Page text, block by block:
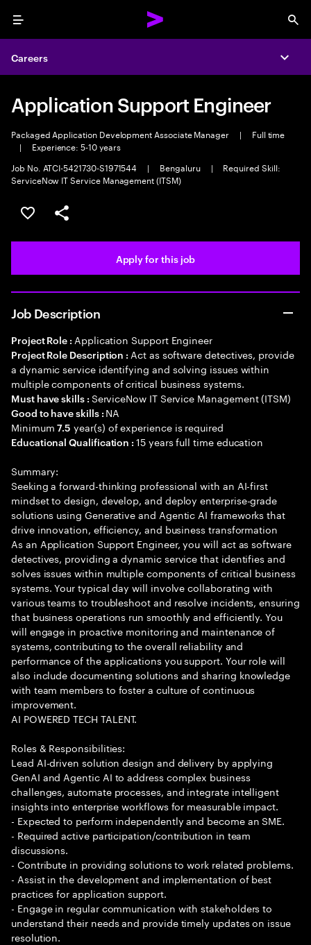
Menu
Careers
Application Support Engineer
Packaged Application Development Associate Manager |
Full time
|
Experience: 5-10 years
Job No. ATCI-5421730-S1971544
| Bengaluru |
Required Skill:
ServiceNow IT Service Management (ITSM)
Save this job
Share this job
Apply for this job
Job Description
Project Role : Application Support Engineer
Project Role Description : Act as software detectives, provide
a dynamic service identifying and solving issues within
multiple components of critical business systems.
Must have skills : ServiceNow IT Service Management (ITSM)
Good to have skills : NA
Minimum7.5 year(s) of experience is required
Educational Qualification :15 years full time education
Summary:
Seeking a forward-thinking professional with an AI-first
mindset to design, develop, and deploy enterprise-grade
solutions using Generative and Agentic AI frameworks that
drive innovation, efficiency, and business transformation
As an Application Support Engineer, you will act as software
detectives, providing a dynamic service that identifies and
solves issues within multiple components of critical business
systems. Your typical day will involve collaborating with
various teams to troubleshoot and resolve incidents, ensuring
that business operations run smoothly and efficiently. You
will engage in proactive monitoring and maintenance of
systems, contributing to the overall reliability and
performance of the applications you support. Your role will
also include documenting solutions and sharing knowledge
with team members to foster a culture of continuous
improvement.
AI POWERED TECH TALENT.
Roles & Responsibilities:
Lead AI-driven solution design and delivery by applying
GenAI and Agentic AI to address complex business
challenges, automate processes, and integrate intelligent
insights into enterprise workflows for measurable impact.
- Expected to perform independently and become an SME.
- Required active participation/contribution in team
discussions.
- Contribute in providing solutions to work related problems.
- Assist in the development and implementation of best
practices for application support.
- Engage in regular communication with stakeholders to
understand their needs and provide timely updates on issue
resolution.